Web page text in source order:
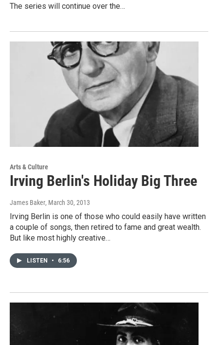
The series will continue over the…
Arts & Culture
Irving Berlin's Holiday Big Three
James Baker, March 30, 2013
Irving Berlin is one of those who could easily have written
a couple of songs, then retired to fame and great wealth.
But like most highly creative…
LISTEN • 6:56